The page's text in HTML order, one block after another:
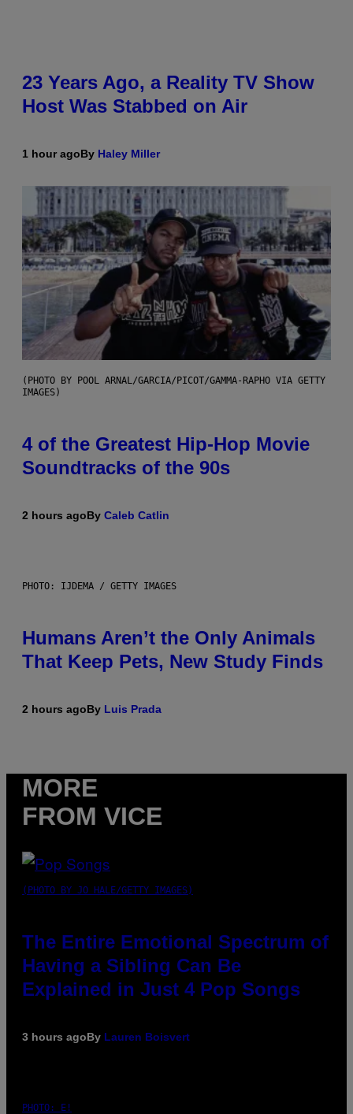
23 Years Ago, a Reality TV Show
Host Was Stabbed on Air
1 hour agoBy Haley Miller
(PHOTO BY POOL ARNAL/GARCIA/PICOT/GAMMA-RAPHO VIA GETTY
IMAGES)
4 of the Greatest Hip-Hop Movie
Soundtracks of the 90s
2 hours agoBy Caleb Catlin
PHOTO: IJDEMA / GETTY IMAGES
Humans Aren’t the Only Animals
That Keep Pets, New Study Finds
2 hours agoBy Luis Prada
MORE
FROM VICE
(PHOTO BY JO HALE/GETTY IMAGES)
The Entire Emotional Spectrum of
Having a Sibling Can Be
Explained in Just 4 Pop Songs
3 hours agoBy Lauren Boisvert
PHOTO: E!